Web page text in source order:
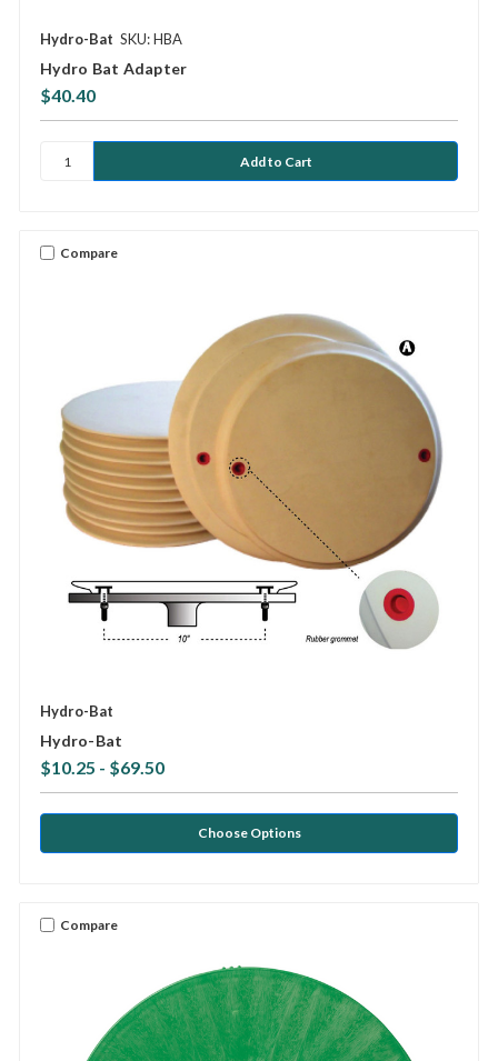
Hydro-Bat SKU: HBA
Hydro Bat Adapter
$40.40
Compare
Hydro-Bat
Hydro-Bat
$10.25 - $69.50
Choose Options
Compare